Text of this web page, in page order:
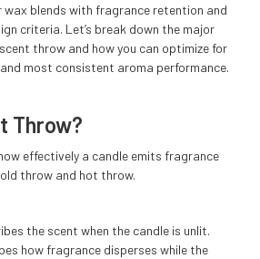
wax blends with fragrance retention and
criteria. Let’s break down the major
throw and how you can optimize for
most consistent aroma performance.
Throw?
effectively a candle emits fragrance
throw and hot throw.
the scent when the candle is unlit.
how fragrance disperses while the